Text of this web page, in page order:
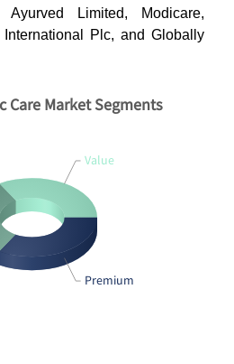
Ayurved Limited, Modicare,
Plc, and Globally
Premium
Value
Care Market Segments